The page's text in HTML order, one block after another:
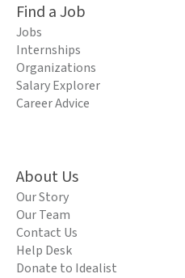
Find a Job
Jobs
Internships
Organizations
Salary Explorer
Career Advice
About Us
Our Story
Our Team
Contact Us
Help Desk
Donate to Idealist